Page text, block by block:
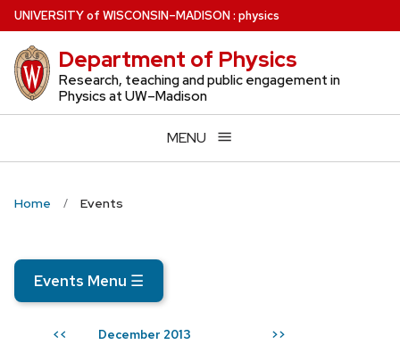
Skip
to
main
content
UNIVERSITYof WISCONSIN–MADISON: physics
Department of Physics
Research, teaching and public engagement in
Physics at UW–Madison
MENU
Home Events
Events Menu ☰
<< December 2013 >>